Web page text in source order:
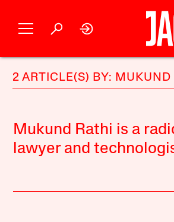
2 ARTICLE(S) BY: MUKUND
Mukund Rathi is a
lawyer and